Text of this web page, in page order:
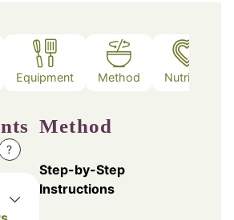
Equipment Method Nutrition
?
Method
Step-by-Step
Instructions